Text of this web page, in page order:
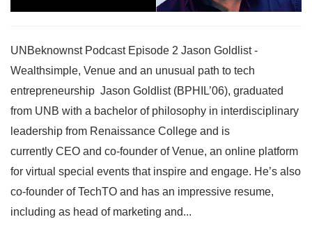
UNBeknownst Podcast Episode 2 Jason Goldlist -
Wealthsimple, Venue and an unusual path to tech
entrepreneurship Jason Goldlist (BPHIL’06), graduated
from UNB with a bachelor of philosophy in interdisciplinary
leadership from Renaissance College and is
currently CEO and co-founder of Venue, an online platform
for virtual special events that inspire and engage. He’s also
co-founder of TechTO and has an impressive resume,
including as head of marketing and...